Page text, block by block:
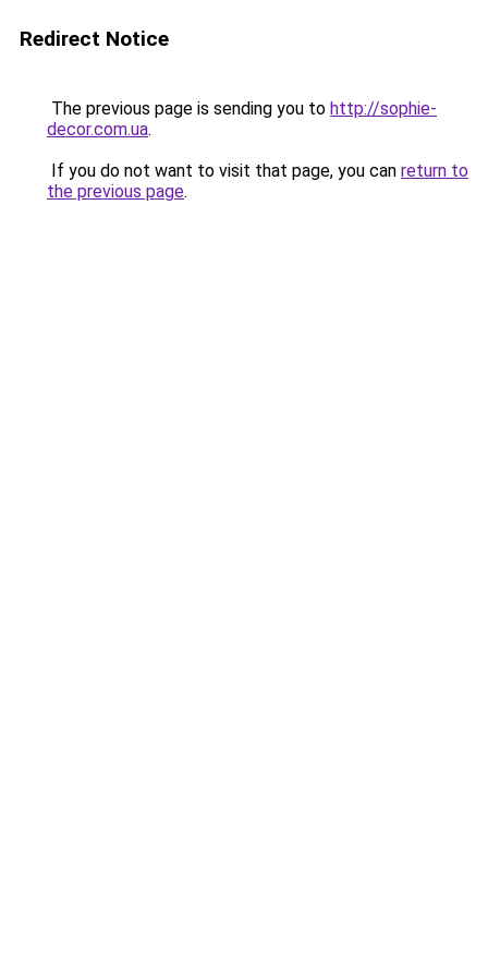
Redirect Notice
The previous page is sending you to http://sophie-
decor.com.ua.
If you do not want to visit that page, you can return to
the previous page.